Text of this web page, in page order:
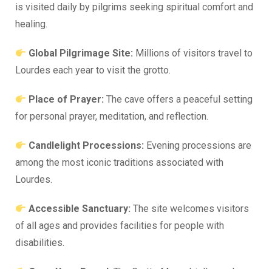
is visited daily by pilgrims seeking spiritual comfort and
healing.
Global Pilgrimage Site: Millions of visitors travel to
Lourdes each year to visit the grotto.
Place of Prayer: The cave offers a peaceful setting
for personal prayer, meditation, and reflection.
Candlelight Processions: Evening processions are
among the most iconic traditions associated with
Lourdes.
Accessible Sanctuary: The site welcomes visitors
of all ages and provides facilities for people with
disabilities.